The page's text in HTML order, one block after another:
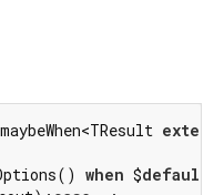
when $default